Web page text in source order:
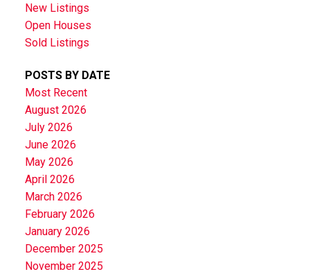
New Listings
Open Houses
Sold Listings
POSTS BY DATE
Most Recent
August 2026
July 2026
June 2026
May 2026
April 2026
March 2026
February 2026
January 2026
December 2025
November 2025